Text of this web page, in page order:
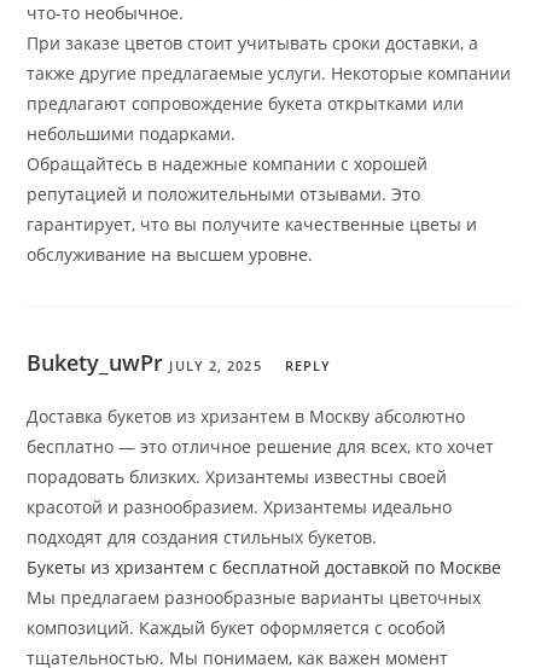
что-то необычное.
При заказе цветов стоит учитывать сроки доставки, а
также другие предлагаемые услуги. Некоторые компании
предлагают сопровождение букета открытками или
небольшими подарками.
Обращайтесь в надежные компании с хорошей
репутацией и положительными отзывами. Это
гарантирует, что вы получите качественные цветы и
обслуживание на высшем уровне.
Bukety_uwPr JULY 2, 2025 REPLY
Доставка букетов из хризантем в Москву абсолютно
бесплатно — это отличное решение для всех, кто хочет
порадовать близких. Хризантемы известны своей
красотой и разнообразием. Хризантемы идеально
подходят для создания стильных букетов.
Букеты из хризантем с бесплатной доставкой по Москве
Мы предлагаем разнообразные варианты цветочных
композиций. Каждый букет оформляется с особой
тщательностью. Мы понимаем, как важен момент